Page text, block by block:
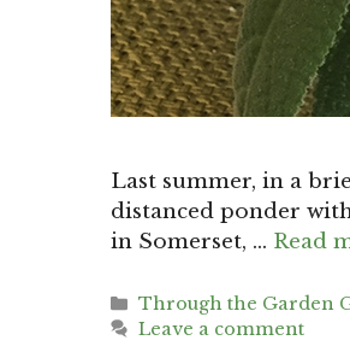
Last summer, in a
distanced ponder
in Somerset, … Read
Categories
Through the Garden
Leave a comment